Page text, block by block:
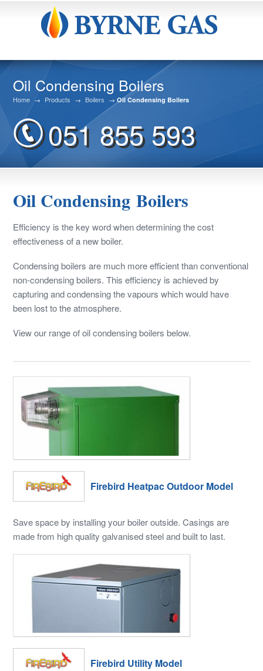
Oil Condensing Boilers
Home → Products → Boilers →Oil Condensing Boilers
051 855 593
Oil Condensing Boilers
Efficiency is the key word when determining the cost
effectiveness of a new boiler.
Condensing boilers are much more efficient than conventional
non-condensing boilers. This efficiency is achieved by
capturing and condensing the vapours which would have
been lost to the atmosphere.
View our range of oil condensing boilers below.
Firebird Heatpac Outdoor Model
Save space by installing your boiler outside. Casings are
made from high quality galvanised steel and built to last.
Firebird Utility Model